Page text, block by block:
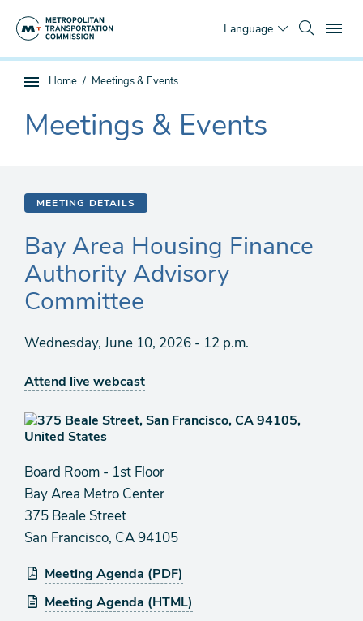
Language
Sub
page
navigation
You
Home Meetings & Events
The
current
Meetings & Events
MEETING DETAILS
Bay Area Housing Finance
Authority Advisory
Committee
Wednesday, June 10, 2026 - 12 p.m.
Attend live webcast
Board Room - 1st Floor
Bay Area Metro Center
375 Beale Street
San Francisco, CA 94105
Meeting Agenda (PDF)
Meeting Agenda (HTML)